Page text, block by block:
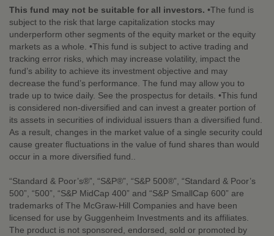
This fund may not be suitable for all investors. •The fund is
subject to the risk that large capitalization stocks may
underperform other segments of the equity market or the equity
markets as a whole. •This fund is subject to active trading and
tracking error risks, which may increase volatility, impact the
fund’s ability to achieve its investment objective and may
decrease the fund’s performance. The fund may allow you to
trade up to twice daily. See the prospectus for details. •This fund
is considered non-diversified and can invest a greater portion of
its assets in securities of individual issuers than a diversified fund.
As a result, changes in the market value of a single security could
cause greater fluctuations in the value of fund shares than would
occur in a more diversified fund..
“Standard & Poor’s®”, “S&P®”, “S&P 500®”, “Standard & Poor’s
500”, “500”, “S&P MidCap 400” and “S&P SmallCap 600” are
trademarks of The McGraw-Hill Companies and have been
licensed for use by Guggenheim Investments and its affiliates.
The product is not sponsored, endorsed, sold or promoted by